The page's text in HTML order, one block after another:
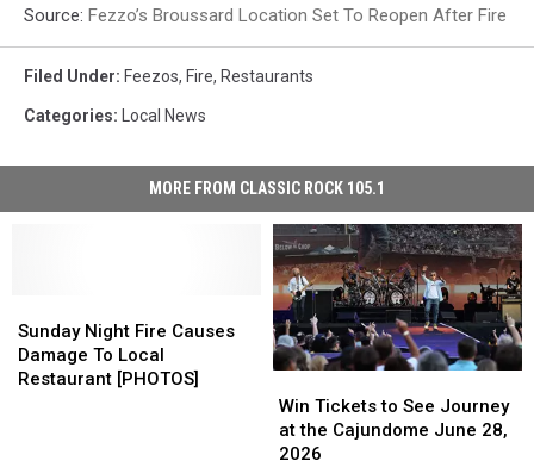
Source: Fezzo’s Broussard Location Set To Reopen After Fire
Filed Under: Feezos, Fire, Restaurants
Categories: Local News
MORE FROM CLASSIC ROCK 105.1
Night
Fire
Causes
Sunday Night Fire Causes
Damage To Local
Restaurant [PHOTOS]
Night
Fire
Causes
Tickets
to
See
Win Tickets to See Journey
at the Cajundome June 28,
2026
Tickets
to
See